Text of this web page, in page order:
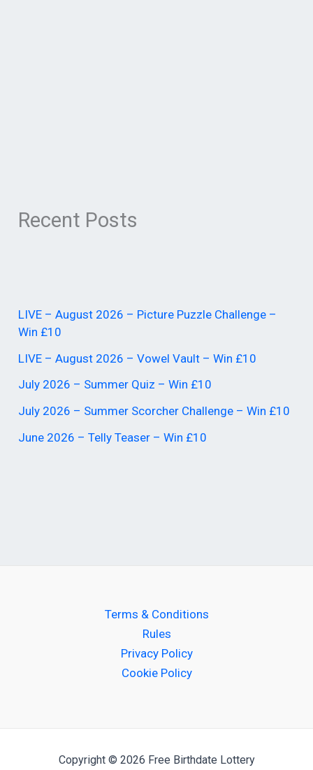
Recent Posts
LIVE – August 2026 – Picture Puzzle Challenge –
Win £10
LIVE – August 2026 – Vowel Vault – Win £10
July 2026 – Summer Quiz – Win £10
July 2026 – Summer Scorcher Challenge – Win £10
June 2026 – Telly Teaser – Win £10
Terms & Conditions
Rules
Privacy Policy
Cookie Policy
Copyright © 2026 Free Birthdate Lottery